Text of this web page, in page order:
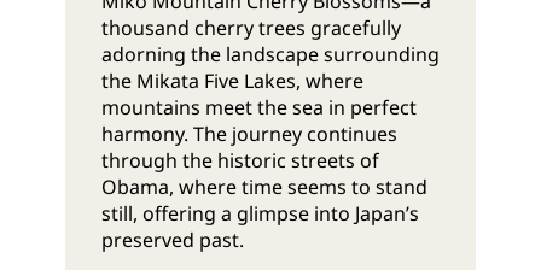
thousand cherry trees gracefully
adorning the landscape surrounding
the Mikata Five Lakes, where
mountains meet the sea in perfect
harmony. The journey continues
through the historic streets of
Obama, where time seems to stand
still, offering a glimpse into Japan’s
preserved past.